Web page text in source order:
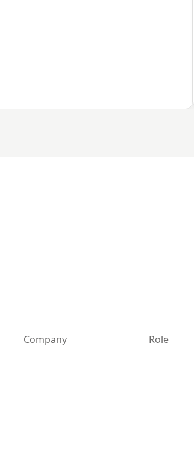
Company Role